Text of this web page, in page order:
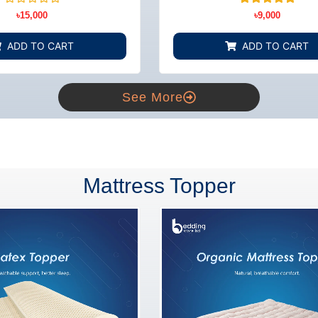
Rated
out
of
5
৳15,000
ADD TO CART
Rated
5.00
out of 5
based on
customer
ratings
৳9,000
ADD TO CART
See More
Mattress Topper